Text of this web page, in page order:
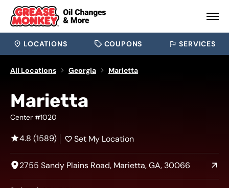
LOCATIONS COUPONS SERVICES
All Locations Georgia Marietta
Marietta
Center #1020
4.8 (1589) Set My Location
2755 Sandy Plains Road, Marietta, GA, 30066